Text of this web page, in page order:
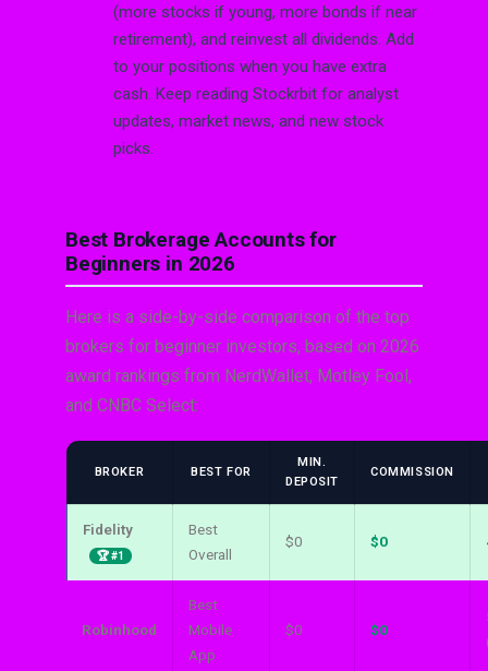
(more stocks if young, more bonds if near
retirement), and reinvest all dividends. Add
to your positions when you have extra
cash. Keep reading Stockrbit for analyst
updates, market news, and new stock
picks.
Best Brokerage Accounts for
Beginners in 2026
Here is a side-by-side comparison of the top
brokers for beginner investors, based on 2026
award rankings from NerdWallet, Motley Fool,
and CNBC Select:
BROKER BEST FOR
MIN.
DEPOSIT
COMMISSION
Fidelity
🏆 #1
Best
Overall
$0 $0
Robinhood
Best
Mobile
App
$0 $0